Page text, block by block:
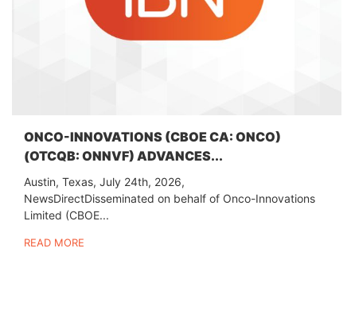
ONCO-INNOVATIONS (CBOE CA: ONCO)
(OTCQB: ONNVF) ADVANCES...
Austin, Texas, July 24th, 2026,
NewsDirectDisseminated on behalf of Onco-Innovations
Limited (CBOE...
READ MORE